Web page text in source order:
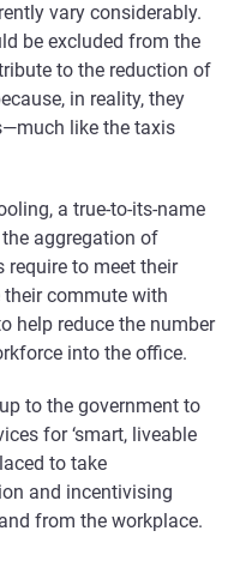
vary considerably.
be excluded from the
to the reduction of
in reality, they
like the taxis
a true-to-its-name
aggregation of
to meet their
their commute with
help reduce the number
into the office.
to the government to
for ‘smart, liveable
to take
and incentivising
from the workplace.